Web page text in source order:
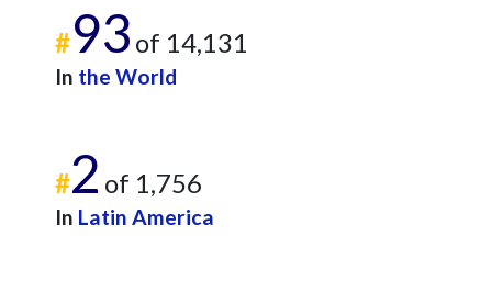
#93 of 14,131
In the World
#2 of 1,756
In Latin America